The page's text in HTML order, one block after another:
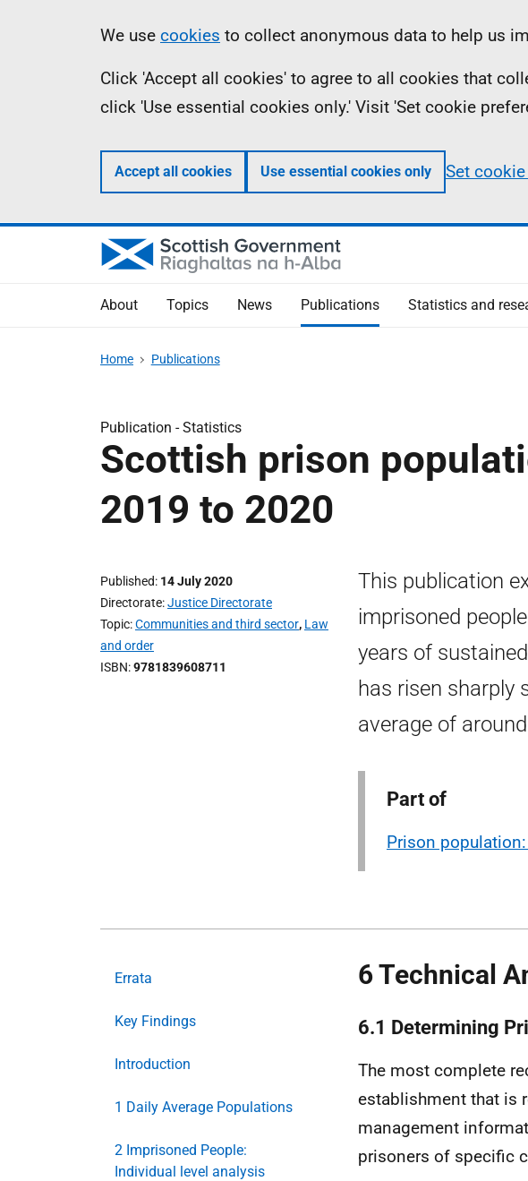
Information
We use cookies to collect anonymous data to help us
Click 'Accept all cookies' to agree to all cookies that
click 'Use essential cookies only.' Visit 'Set cookie
Accept all cookies Use essential cookies only Set
About Topics News Publications Statistics and
Home Publications
Publication -Statistics
Scottish prison
2019 to 2020
Published 14 July 2020
Directorate Justice Directorate
Topic Communities and third sector, Law
and order
ISBN 9781839608711
This publication
imprisoned
years of
has risen sharply
average of
Part of
Prison
Errata
Key Findings
Introduction
1 Daily Average Populations
2 Imprisoned People:
Individual level analysis
6 Technical
6.1 Determining
The most complete
establishment that is
management
prisoners of specific